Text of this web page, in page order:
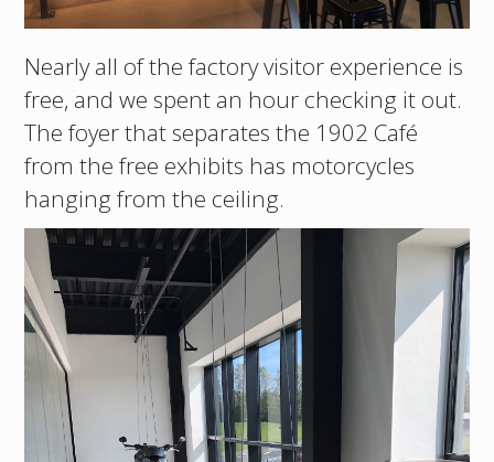
Nearly all of the factory visitor experience is
free, and we spent an hour checking it out.
The foyer that separates the 1902 Café
from the free exhibits has motorcycles
hanging from the ceiling.